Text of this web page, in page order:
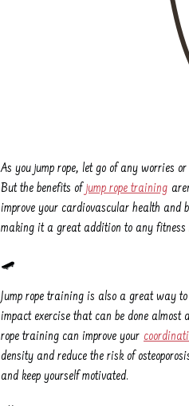
As you jump rope, let go of any worries
But the benefits of jump rope training
improve your cardiovascular health and
making it a great addition to any fitness
🛹
Jump rope training is also a great way
impact exercise that can be done
rope training can improve your
density and reduce the risk of
and keep yourself motivated.